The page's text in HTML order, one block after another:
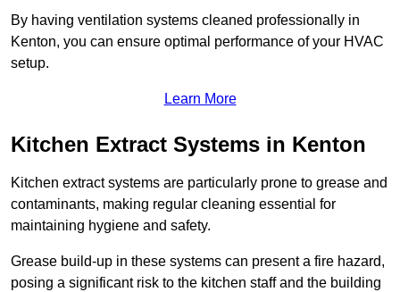
By having ventilation systems cleaned professionally in
Kenton, you can ensure optimal performance of your HVAC
setup.
Learn More
Kitchen Extract Systems in Kenton
Kitchen extract systems are particularly prone to grease and
contaminants, making regular cleaning essential for
maintaining hygiene and safety.
Grease build-up in these systems can present a fire hazard,
posing a significant risk to the kitchen staff and the building